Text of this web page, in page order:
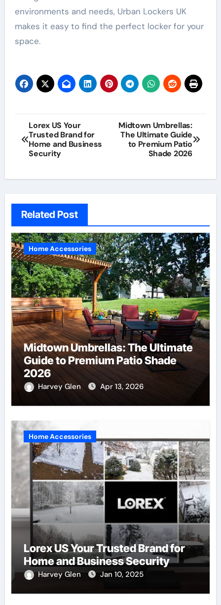
environments and needs, Urban Lockers UK
makes it easy to find the perfect locker for your
space.
Post
navigation
Lorex US Your
Trusted Brand for
Home and Business
Security
Midtown Umbrellas:
The Ultimate Guide
to Premium Patio
Shade 2026
Related Post
Home Accessories
Midtown Umbrellas: The Ultimate
Guide to Premium Patio Shade
2026
Harvey Glen Apr 13, 2026
Home Accessories
Lorex US Your Trusted Brand for
Home and Business Security
Harvey Glen Jan 10, 2025